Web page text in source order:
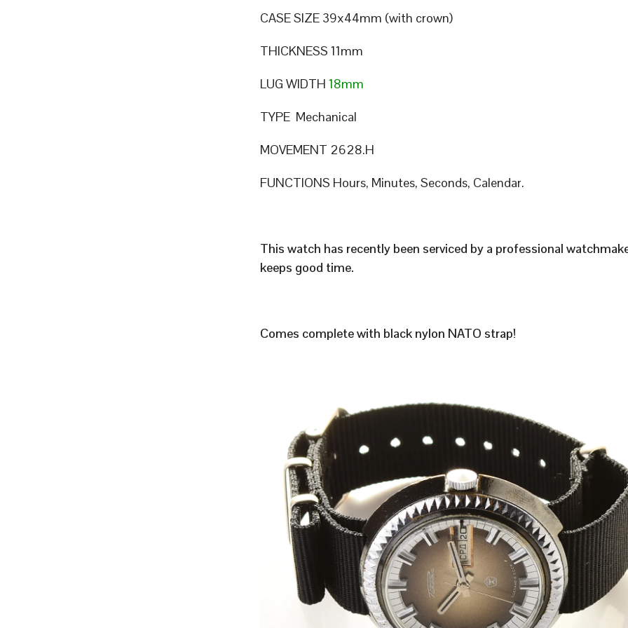
CASE SIZE 39x44mm (with crown)
THICKNESS 11mm
LUG WIDTH 18mm
TYPE Mechanical
MOVEMENT 2628.H
FUNCTIONS Hours, Minutes, Seconds, Calendar.
This watch has recently been serviced by a professional
keeps good time.
Comes complete with black nylon NATO strap!